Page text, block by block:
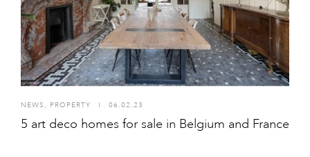
NEWS , PROPERTY I 06.02.23
5 art deco homes for sale in Belgium and France